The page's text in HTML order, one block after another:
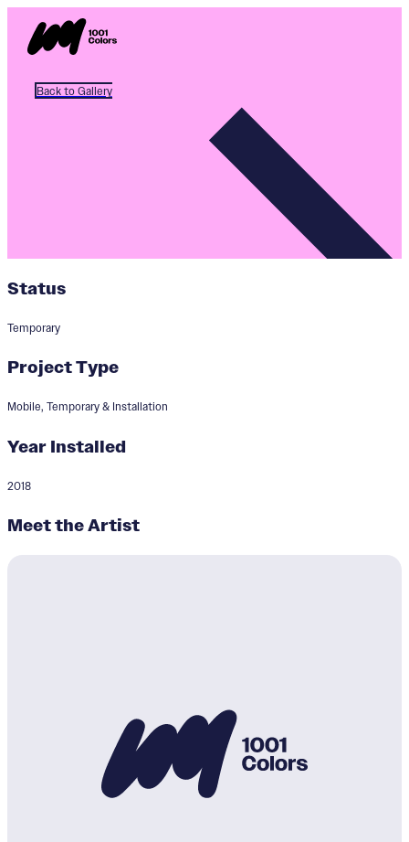
Back to Gallery
Designer:David Buetsche
Status
Temporary
Project Type
Mobile, Temporary & Installation
Year Installed
2018
Meet the Artist